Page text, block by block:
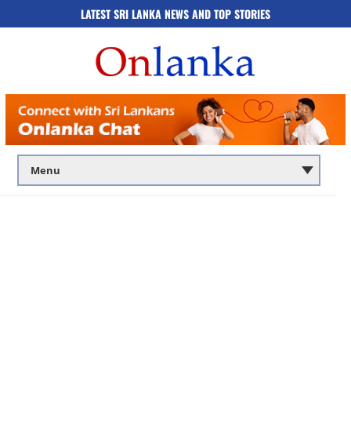
LATEST SRI LANKA NEWS AND TOP STORIES